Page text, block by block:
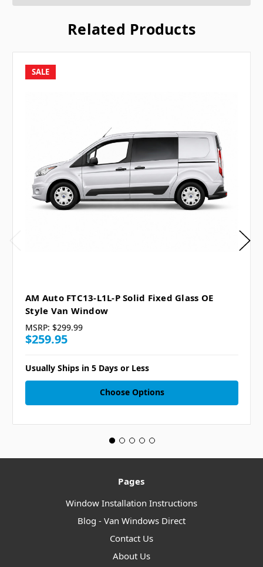
Related Products
SALE
AM Auto FTC13-L1L-P Solid Fixed Glass OE
Style Van Window
MSRP: $299.99
$259.95
Usually Ships in 5 Days or Less
Choose Options
Pages
Window Installation Instructions
Blog - Van Windows Direct
Contact Us
About Us